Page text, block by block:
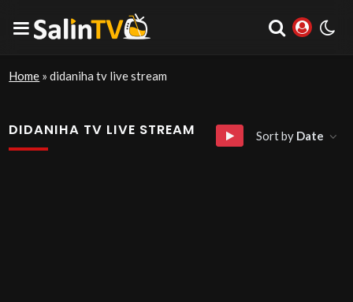
Home »didaniha tv live stream
DIDANIHA TV LIVE STREAM Sort by Date